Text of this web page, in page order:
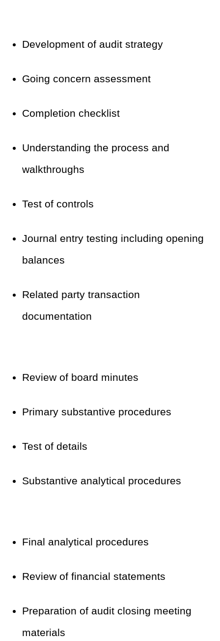
Development of audit strategy
Going concern assessment
Completion checklist
Understanding the process and
walkthroughs
Test of controls
Journal entry testing including opening
balances
Related party transaction
documentation
Review of board minutes
Primary substantive procedures
Test of details
Substantive analytical procedures
Final analytical procedures
Review of financial statements
Preparation of audit closing meeting
materials